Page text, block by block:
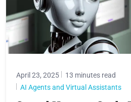
April 23, 2025
13 minutes read
AI Agents and Virtual Assistants